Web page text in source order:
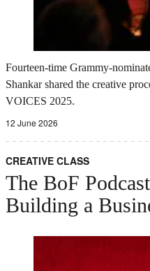
Fourteen-time Grammy-
Shankar shared the creative
VOICES 2025.
12 June 2026
CREATIVE CLASS
The BoF
Building a